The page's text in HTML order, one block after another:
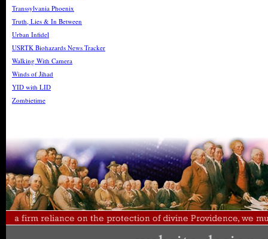
Transsylvania Phoenix
Truth, Lies & In Between
Urban Infidel
USRTK Biohazards News Tracker
Walking With Camera
Winds of Jihad
YID with LID
Zombietime